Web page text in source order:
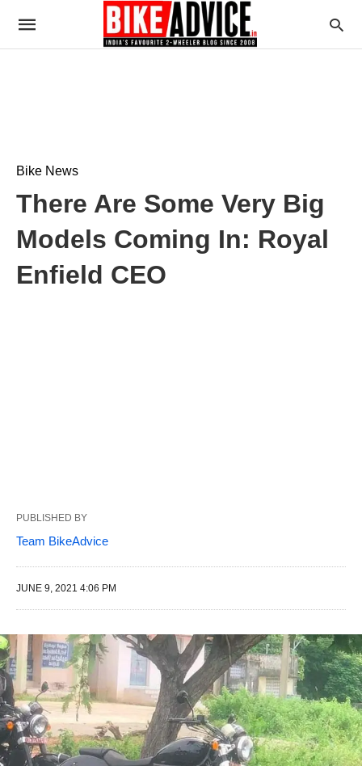
Bike News
There Are Some Very Big
Models Coming In: Royal
Enfield CEO
PUBLISHED BY
Team BikeAdvice
JUNE 9, 2021 4:06 PM